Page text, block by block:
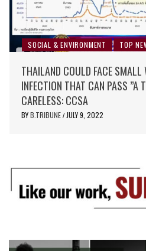
SOCIAL & ENVIRONMENT TOP
THAILAND COULD FACE SMALL
INFECTION THAT CAN PASS ”A
CARELESS: CCSA
BYB.TRIBUNE / JULY 9, 2022